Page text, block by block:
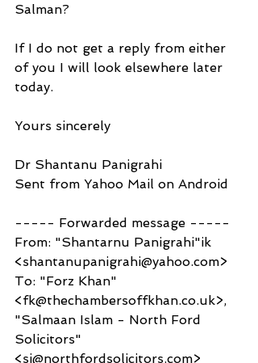
Salman?
If I do not get a reply from either
of you I will look elsewhere later
today.
Yours sincerely
Dr Shantanu Panigrahi
Sent from Yahoo Mail on Android
----- Forwarded message -----
From: "Shantarnu Panigrahi"ik
<shantanupanigrahi@yahoo.com>
To: "Forz Khan"
<fk@thechambersoffkhan.co.uk>,
"Salmaan Islam - North Ford
Solicitors"
<si@northfordsolicitors.com>